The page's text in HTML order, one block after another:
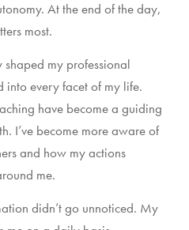
At the end of the day,
most.
my professional
into every facet of my life.
have become a guiding
I’ve become more aware of
and how my actions
me.
didn’t go unnoticed. My